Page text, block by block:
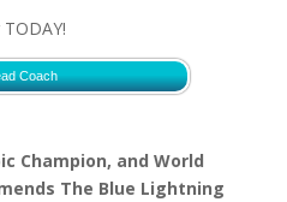
Coach
Champion, and World
The Blue Lightning